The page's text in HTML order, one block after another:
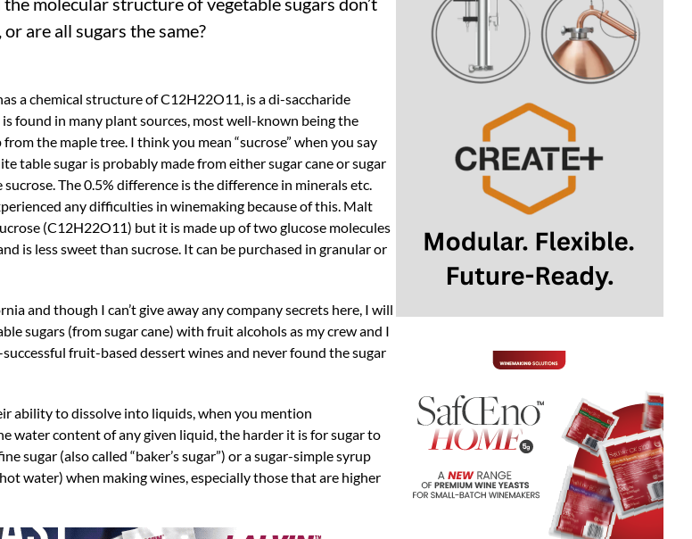
are all sugars the same?
a chemical structure of C12H22O11, is a di-saccharide
found in many plant sources, most well-known being the
the maple tree. I think you mean “sucrose” when you say
table sugar is probably made from either sugar cane or sugar
The 0.5% difference is the difference in minerals etc.
any difficulties in winemaking because of this. Malt
(C12H22O11) but it is made up of two glucose molecules
is less sweet than sucrose. It can be purchased in granular or
and though I can’t give away any company secrets here, I will
sugars (from sugar cane) with fruit alcohols as my crew and I
fruit-based dessert wines and never found the sugar
ability to dissolve into liquids, when you mention
water content of any given liquid, the harder it is for sugar to
sugar (also called “baker’s sugar”) or a sugar-simple syrup
water) when making wines, especially those that are higher